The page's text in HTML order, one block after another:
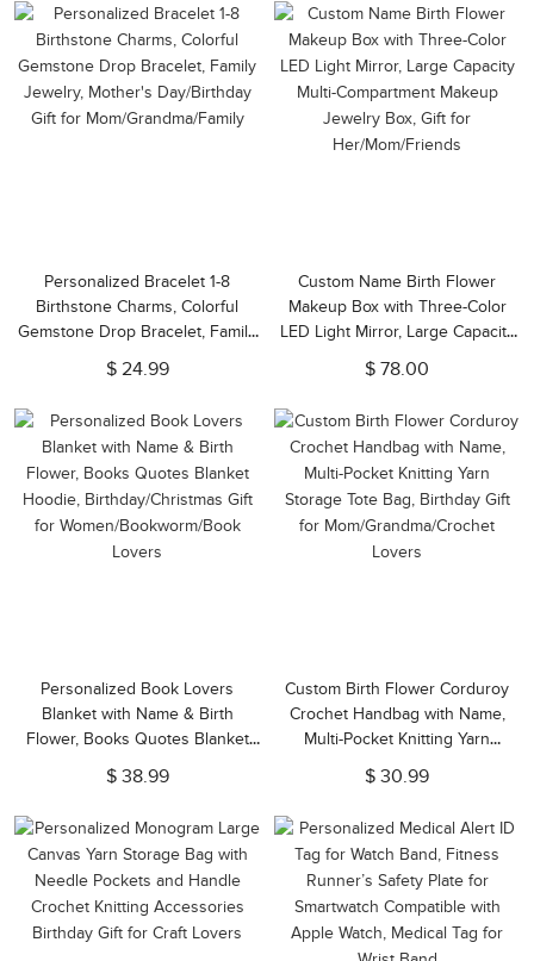
Personalized Bracelet 1-8
Birthstone Charms, Colorful
Gemstone Drop Bracelet, Family
Jewelry, Mother's Day/Birthday
Gift for Mom/Grandma/Family
$ 24.99
Custom Name Birth Flower
Makeup Box with Three-Color
LED Light Mirror, Large Capacity
Multi-Compartment Makeup
Jewelry Box, Gift for
$ 78.00
Personalized Book Lovers
Blanket with Name & Birth
Flower, Books Quotes Blanket
Hoodie, Birthday/Christmas Gift
for Women/Bookworm/Book
$ 38.99
Custom Birth Flower Corduroy
Crochet Handbag with Name,
Multi-Pocket Knitting Yarn
Storage Tote Bag, Birthday Gift
for Mom/Grandma/Crochet
$ 30.99